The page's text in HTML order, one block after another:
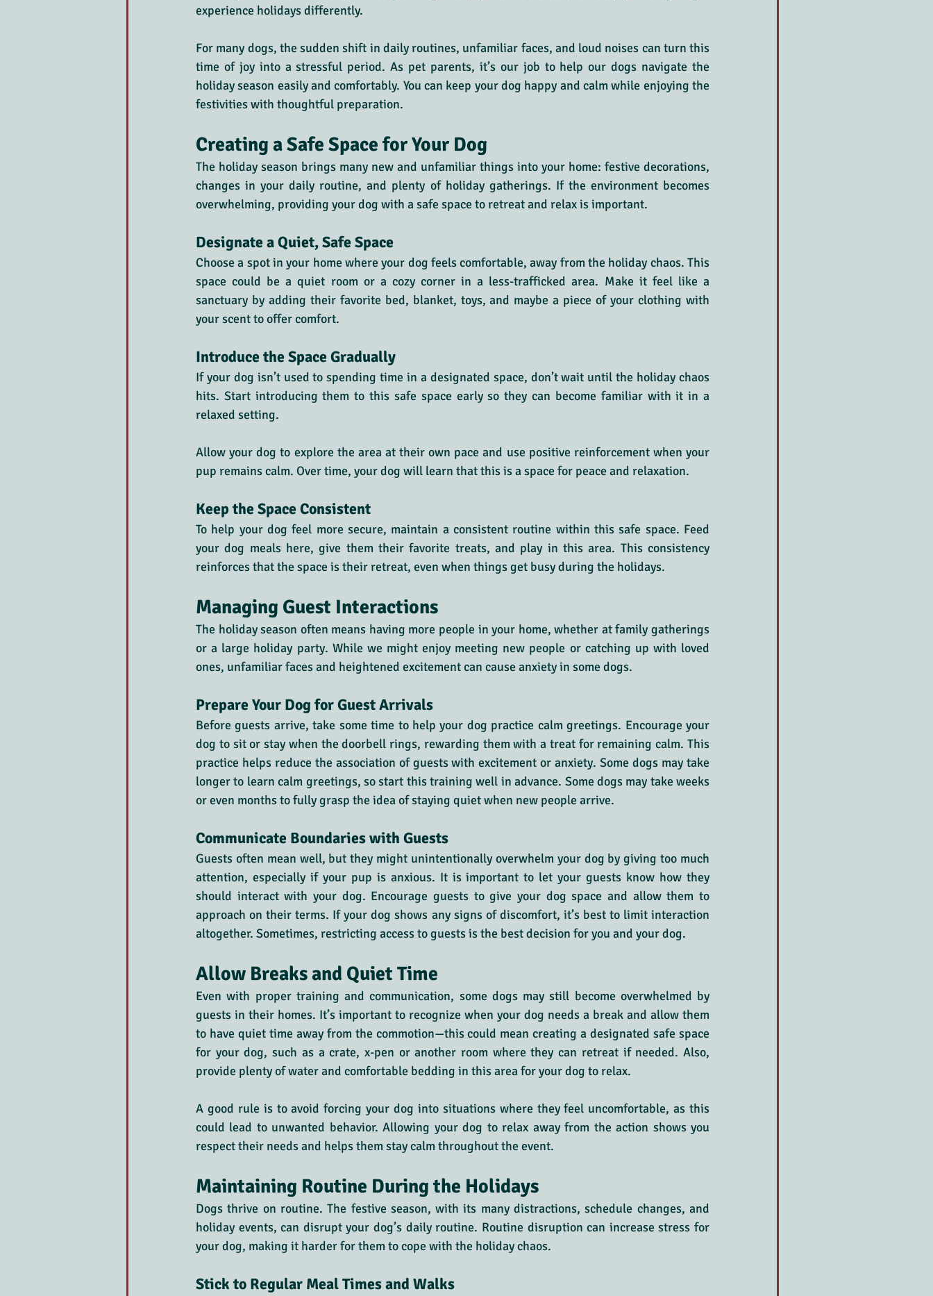
experience holidays differently.
For many dogs, the sudden shift in daily routines, unfamiliar faces, and loud noises can turn this
time of joy into a stressful period. As pet parents, it’s our job to help our dogs navigate the
holiday season easily and comfortably. You can keep your dog happy and calm while enjoying the
festivities with thoughtful preparation.
Creating a Safe Space for Your Dog
The holiday season brings many new and unfamiliar things into your home: festive decorations,
changes in your daily routine, and plenty of holiday gatherings. If the environment becomes
overwhelming, providing your dog with a safe space to retreat and relax is important.
Designate a Quiet, Safe Space
Choose a spot in your home where your dog feels comfortable, away from the holiday chaos. This
space could be a quiet room or a cozy corner in a less-trafficked area. Make it feel like a
sanctuary by adding their favorite bed, blanket, toys, and maybe a piece of your clothing with
your scent to offer comfort.
Introduce the Space Gradually
If your dog isn’t used to spending time in a designated space, don’t wait until the holiday chaos
hits. Start introducing them to this safe space early so they can become familiar with it in a
relaxed setting.
Allow your dog to explore the area at their own pace and use positive reinforcement when your
pup remains calm. Over time, your dog will learn that this is a space for peace and relaxation.
Keep the Space Consistent
To help your dog feel more secure, maintain a consistent routine within this safe space. Feed
your dog meals here, give them their favorite treats, and play in this area. This consistency
reinforces that the space is their retreat, even when things get busy during the holidays.
Managing Guest Interactions
The holiday season often means having more people in your home, whether at family gatherings
or a large holiday party. While we might enjoy meeting new people or catching up with loved
ones, unfamiliar faces and heightened excitement can cause anxiety in some dogs.
Prepare Your Dog for Guest Arrivals
Before guests arrive, take some time to help your dog practice calm greetings. Encourage your
dog to sit or stay when the doorbell rings, rewarding them with a treat for remaining calm. This
practice helps reduce the association of guests with excitement or anxiety. Some dogs may take
longer to learn calm greetings, so start this training well in advance. Some dogs may take weeks
or even months to fully grasp the idea of staying quiet when new people arrive.
Communicate Boundaries with Guests
Guests often mean well, but they might unintentionally overwhelm your dog by giving too much
attention, especially if your pup is anxious. It is important to let your guests know how they
should interact with your dog. Encourage guests to give your dog space and allow them to
approach on their terms. If your dog shows any signs of discomfort, it’s best to limit interaction
altogether. Sometimes, restricting access to guests is the best decision for you and your dog.
Allow Breaks and Quiet Time
Even with proper training and communication, some dogs may still become overwhelmed by
guests in their homes. It’s important to recognize when your dog needs a break and allow them
to have quiet time away from the commotion—this could mean creating a designated safe space
for your dog, such as a crate, x-pen or another room where they can retreat if needed. Also,
provide plenty of water and comfortable bedding in this area for your dog to relax.
A good rule is to avoid forcing your dog into situations where they feel uncomfortable, as this
could lead to unwanted behavior. Allowing your dog to relax away from the action shows you
respect their needs and helps them stay calm throughout the event.
Maintaining Routine During the Holidays
Dogs thrive on routine. The festive season, with its many distractions, schedule changes, and
holiday events, can disrupt your dog’s daily routine. Routine disruption can increase stress for
your dog, making it harder for them to cope with the holiday chaos.
Stick to Regular Meal Times and Walks